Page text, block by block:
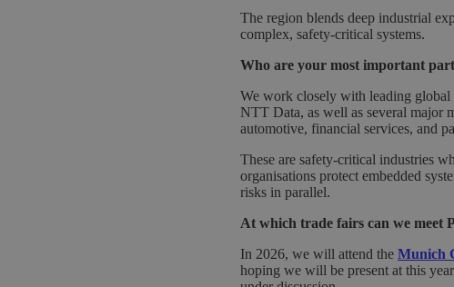
The region blends deep industrial
complex, safety-critical systems.
Who are your most important
We work closely with leading global
NTT Data, as well as several major
automotive, financial services, and
These are safety-critical industries
organisations protect embedded
risks in parallel.
At which trade fairs can we meet
In 2026, we will attend the Munich
hoping we will be present at this